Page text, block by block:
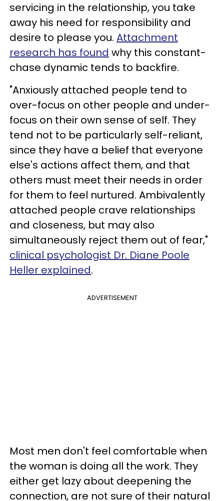
servicing in the relationship, you take
away his need for responsibility and
desire to please you. Attachment
research has found why this constant-
chase dynamic tends to backfire.
"Anxiously attached people tend to
over-focus on other people and under-
focus on their own sense of self. They
tend not to be particularly self-reliant,
since they have a belief that everyone
else's actions affect them, and that
others must meet their needs in order
for them to feel nurtured. Ambivalently
attached people crave relationships
and closeness, but may also
simultaneously reject them out of fear,"
clinical psychologist Dr. Diane Poole
Heller explained.
ADVERTISEMENT
Most men don't feel comfortable when
the woman is doing all the work. They
either get lazy about deepening the
connection, are not sure of their natural